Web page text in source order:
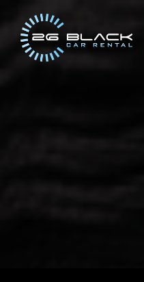
Skip to main content